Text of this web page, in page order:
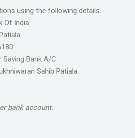
using the following details.
Of India
Saving Bank A/C
Sahib Patiala
bank account.